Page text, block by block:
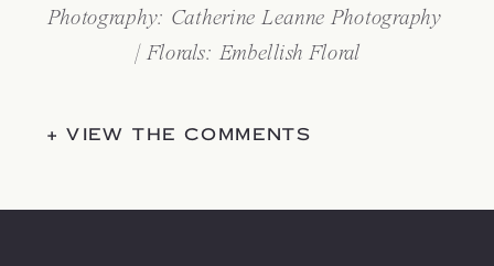
Photography: Catherine Leanne Photography
| Florals: Embellish Floral
+ VIEW THE COMMENTS